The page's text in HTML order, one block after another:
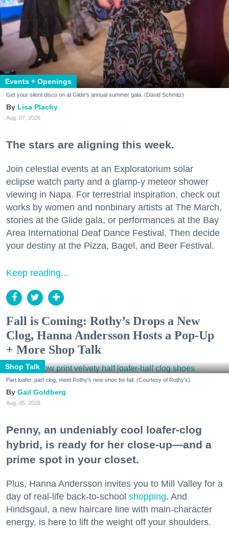
Events + Openings
Get your silent disco on at Glide's annual summer gala. (David Schmitz)
Lisa Plachy
Aug. 07, 2026
The stars are aligning this week.
Join celestial events at an Exploratorium solar
eclipse watch party and a glamp-y meteor shower
viewing in Napa. For terrestrial inspiration, check out
works by women and nonbinary artists at The March,
stories at the Glide gala, or performances at the Bay
Area International Deaf Dance Festival. Then decide
your destiny at the Pizza, Bagel, and Beer Festival.
Keep reading...
Fall is Coming: Rothy’s Drops a New
Clog, Hanna Andersson Hosts a Pop-Up
+ More Shop Talk
Shop Talk
Part loafer, part clog, meet Rothy's new shoe for fall. (Courtesy of Rothy's)
Gail Goldberg
Aug. 05, 2026
Penny, an undeniably cool loafer-clog
hybrid, is ready for her close-up—and a
prime spot in your closet.
Plus, Hanna Andersson invites you to Mill Valley for a
day of real-life back-to-school shopping. And
Hindsgaul, a new haircare line with main-character
energy, is here to lift the weight off your shoulders.